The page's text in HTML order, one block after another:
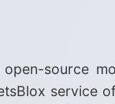
open-source
service